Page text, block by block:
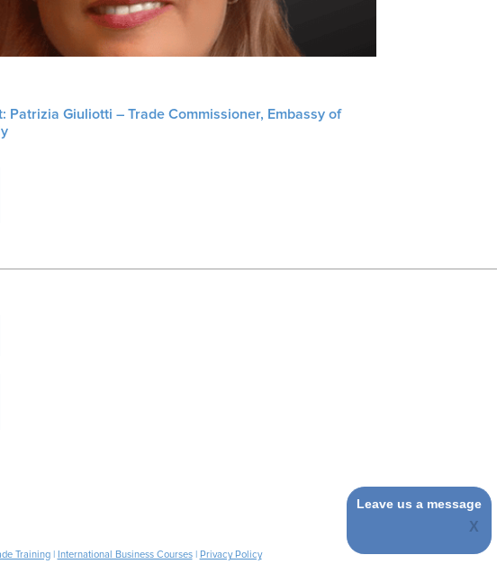
Patrizia Giuliotti – Trade Commissioner, Embassy of
Training| International Business Courses| Privacy Policy
Leave us a message